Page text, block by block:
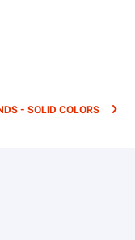
- SOLID COLORS